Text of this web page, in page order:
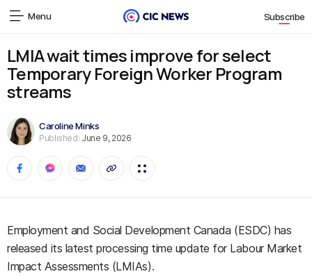
Menu Subscribe
LMIA wait times improve for select
Temporary Foreign Worker Program
streams
Caroline Minks
Published: June 9, 2026
Employment and Social Development Canada (ESDC) has
released its latest processing time update for Labour Market
Impact Assessments (LMIAs).